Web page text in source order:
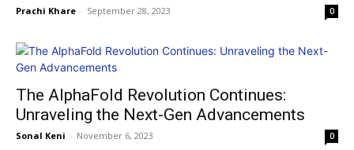
Prachi Khare - September 28, 2023 0
The AlphaFold Revolution Continues:
Unraveling the Next-Gen Advancements
Sonal Keni - November 6, 2023 0